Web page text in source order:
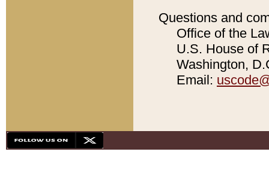
Questions and
Office of the
U.S. House of
Washington,
Email: